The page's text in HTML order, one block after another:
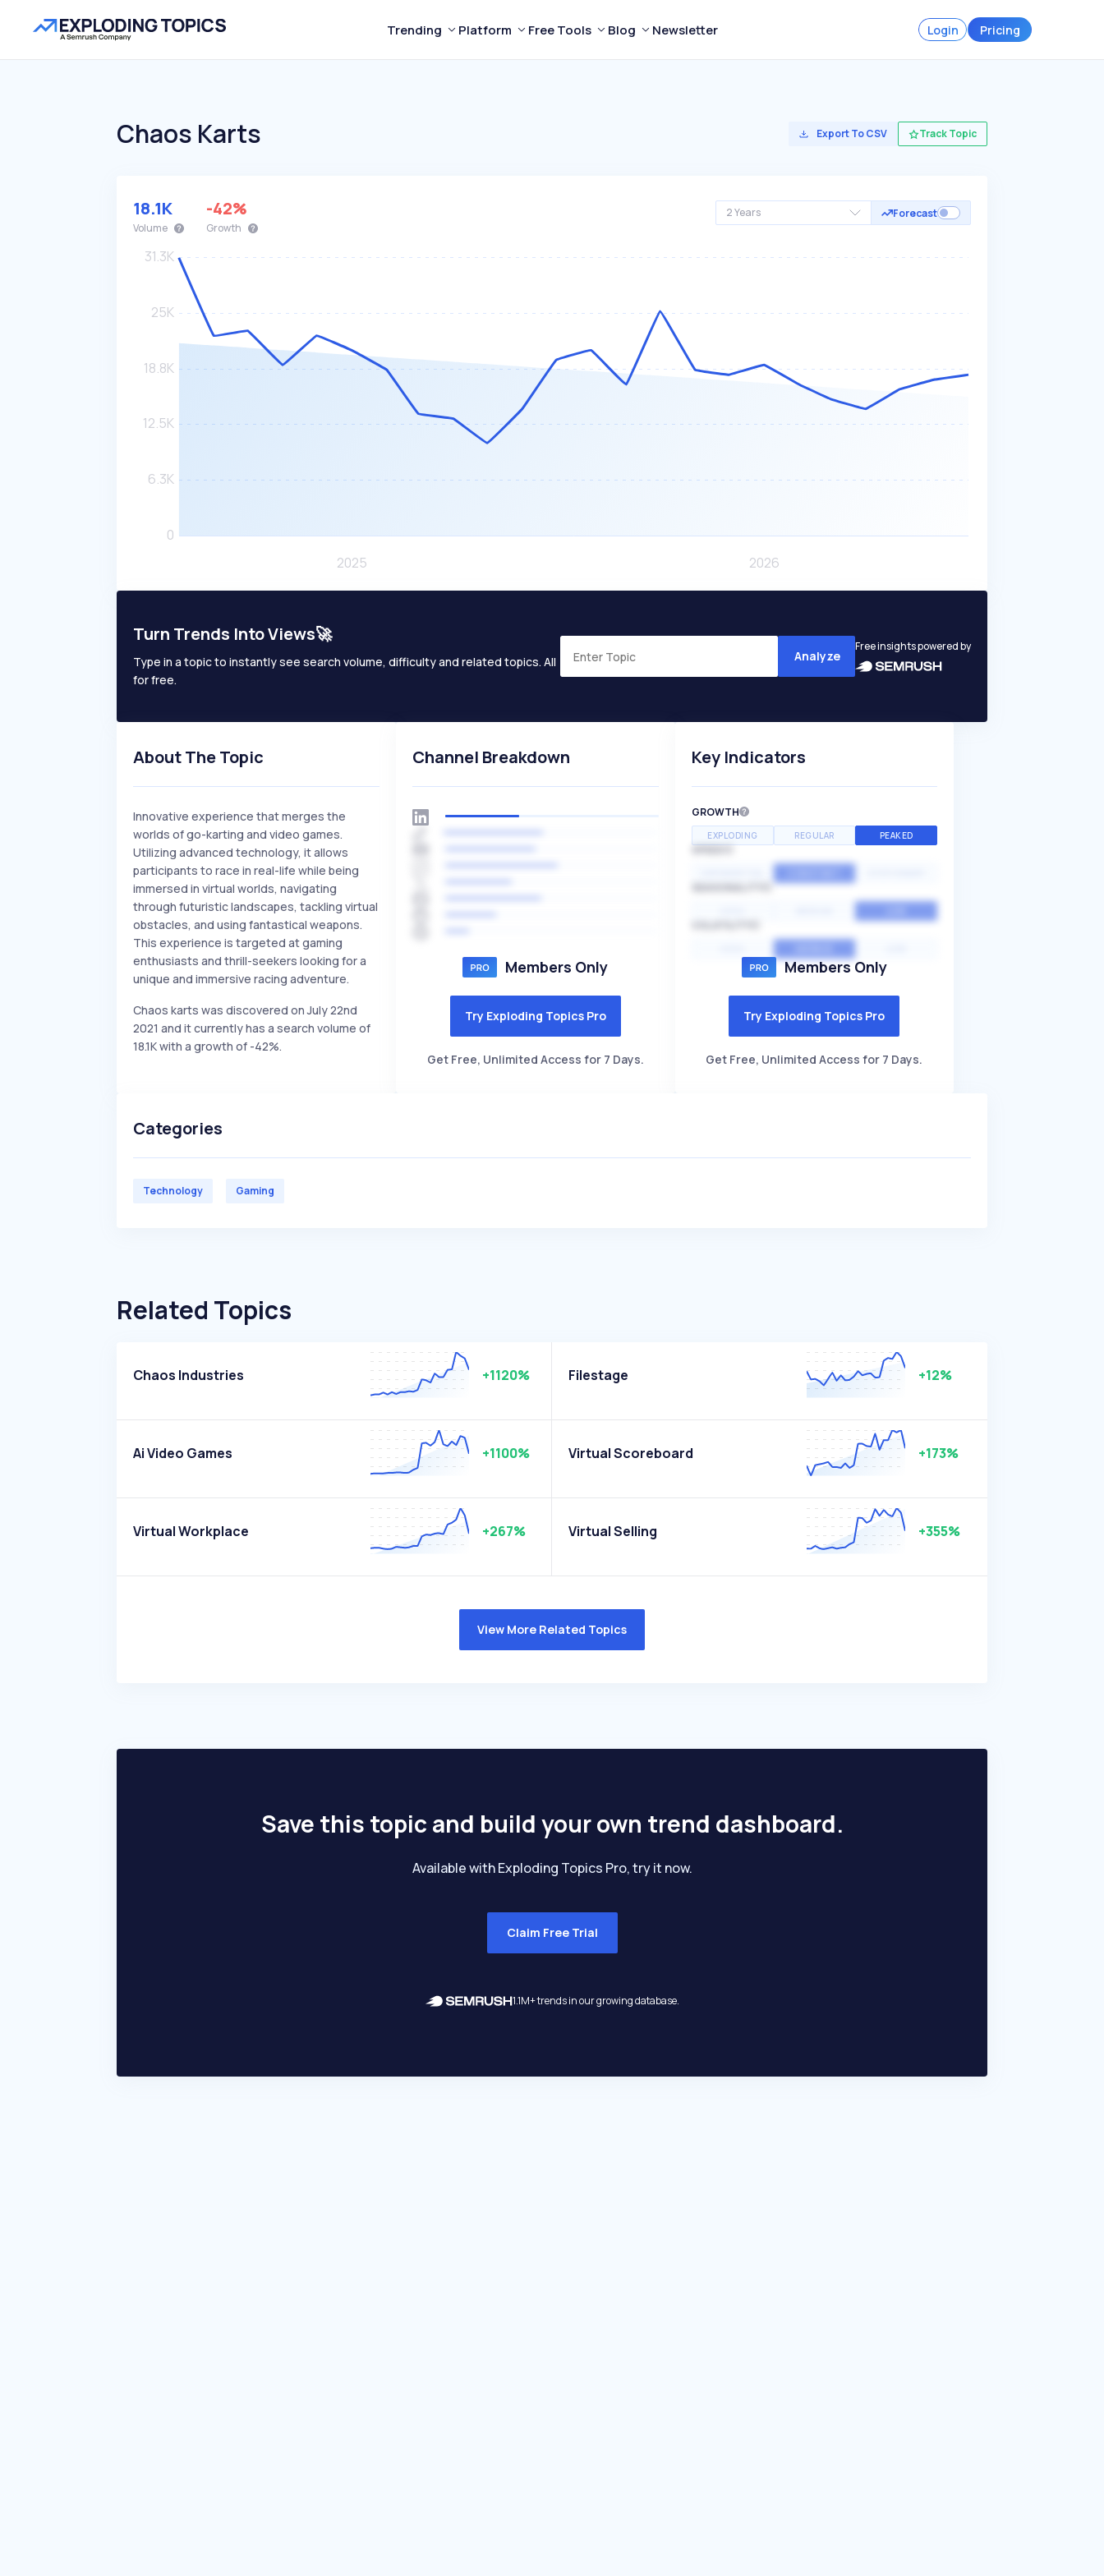
Trending Platform Free Tools Blog Newsletter Login Pricing
Chaos Karts Export To CSV Track Topic
2 Years Forecast
18.1K
Volume
-42%
Growth
Turn Trends Into Views🚀
Type in a topic to instantly see search volume, difficulty and related topics. All
for free.
Analyze
Free insights powered by
About The Topic
Innovative experience that merges the
worlds of go-karting and video games.
Utilizing advanced technology, it allows
participants to race in real-life while being
immersed in virtual worlds, navigating
through futuristic landscapes, tackling virtual
obstacles, and using fantastical weapons.
This experience is targeted at gaming
enthusiasts and thrill-seekers looking for a
unique and immersive racing adventure.
Chaos karts was discovered on July 22nd
2021 and it currently has a search volume of
18.1K with a growth of -42%.
Channel Breakdown
Members Only
Try Exploding Topics Pro
Get Free, Unlimited Access for 7 Days.
Key Indicators
GROWTH
EXPLODING REGULAR PEAKED
SPEED
Members Only
Try Exploding Topics Pro
Get Free, Unlimited Access for 7 Days.
Categories
Technology Gaming
Related Topics
Chaos Industries +1120% Filestage +12%
Ai Video Games +1100% Virtual Scoreboard +173%
Virtual Workplace +267% Virtual Selling +355%
View More Related Topics
Save this topic and build your own trend dashboard.
Available with Exploding Topics Pro, try it now.
Claim Free Trial
1.1M+ trends in our growing database.